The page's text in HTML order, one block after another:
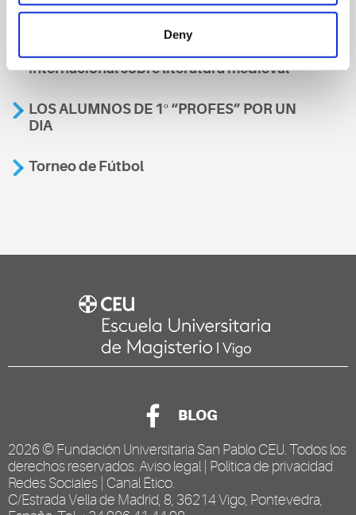
Deny
Aviso
internacional sobre literatura medieval
LOS ALUMNOS DE 1º “PROFES” POR UN
DIA
Torneo de Fútbol
BLOG
2026 © Fundación Universitaria San Pablo CEU . Todos los
derechos reservados. Aviso legal
Política de privacidad
Redes Sociales Canal Ético
C/Estrada Vella de Madrid, 8, 36214 Vigo, Pontevedra,